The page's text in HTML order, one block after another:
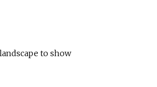
to show